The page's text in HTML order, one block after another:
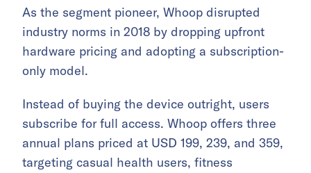
As the segment pioneer, Whoop disrupted
industry norms in 2018 by dropping upfront
hardware pricing and adopting a subscription-
only model.
Instead of buying the device outright, users
subscribe for full access. Whoop offers three
annual plans priced at USD 199, 239, and 359,
targeting casual health users, fitness